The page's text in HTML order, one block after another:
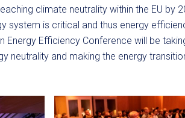
climate neutrality within the EU by
system is critical and thus energy
Energy Efficiency Conference will be
neutrality and making the energy